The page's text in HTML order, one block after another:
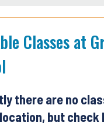
Classes at
there are no
but check